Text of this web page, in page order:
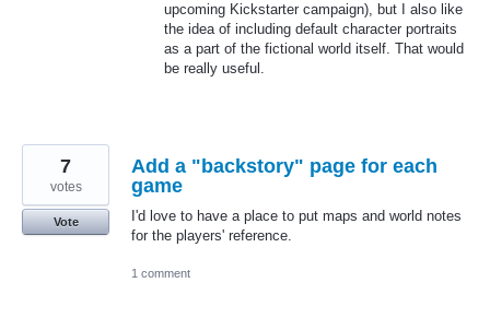
upcoming Kickstarter campaign), but I also like
the idea of including default character portraits
as a part of the fictional world itself. That would
be really useful.
Add a "backstory" page for each
game
I'd love to have a place to put maps and world notes
for the players' reference.
7
votes
Vote
1 comment